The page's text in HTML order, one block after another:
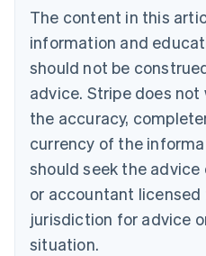
The content in this
information and
should not be
advice. Stripe does
the accuracy,
currency of the
should seek the
or accountant
jurisdiction for advice
situation.
Brazil
PortuguêsEnglish
Bulgaria
English
EnglishFrançais
Croatia
Italiano
Cyprus
English
Czech Republic
Denmark
English